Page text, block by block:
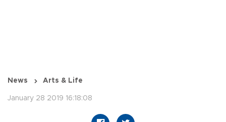
News Arts & Life
January 28 2019 16:18:08